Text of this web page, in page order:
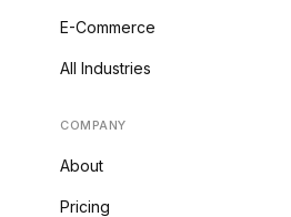
E-Commerce
All Industries
COMPANY
About
Pricing